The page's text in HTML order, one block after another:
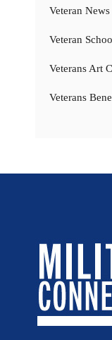
Veteran News
Veteran
Veterans Art
Veterans